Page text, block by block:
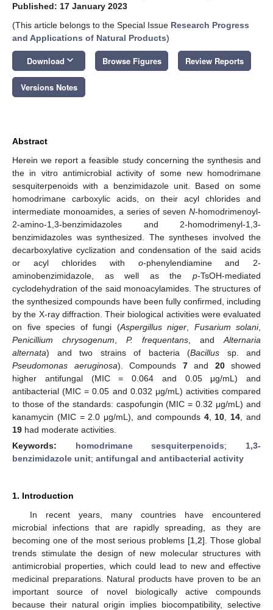
Published: 17 January 2023
(This article belongs to the Special Issue Research Progress
and Applications of Natural Products)
Download keyboard_arrow_down Browse Figures Review Reports
Versions Notes
Abstract
Herein we report a feasible study concerning the synthesis and
the in vitro antimicrobial activity of some new homodrimane
sesquiterpenoids with a benzimidazole unit. Based on some
homodrimane carboxylic acids, on their acyl chlorides and
intermediate monoamides, a series of seven N-homodrimenoyl-
2-amino-1,3-benzimidazoles and 2-homodrimenyl-1,3-
benzimidazoles was synthesized. The syntheses involved the
decarboxylative cyclization and condensation of the said acids
or acyl chlorides with o-phenylendiamine and 2-
aminobenzimidazole, as well as the p-TsOH-mediated
cyclodehydration of the said monoacylamides. The structures of
the synthesized compounds have been fully confirmed, including
by the X-ray diffraction. Their biological activities were evaluated
on five species of fungi (Aspergillus niger Fusarium solani,
Penicillium chrysogenum
P. frequentans , and Alternaria
alternata) and two strains of bacteria (Bacillus sp. and
Pseudomonas aeruginosa). Compounds 7and 20showed
higher antifungal (MIC = 0.064 and 0.05 μg/mL) and
antibacterial (MIC = 0.05 and 0.032 μg/mL) activities compared
to those of the standards: caspofungin (MIC = 0.32 μg/mL) and
kanamycin (MIC = 2.0 μg/mL), and compounds 4, 10 14 , and
19 had moderate activities.
Keywords: homodrimane sesquiterpenoids; 1,3-
benzimidazole unit; antifungal and antibacterial activity
1. Introduction
In recent years, many countries have encountered
microbial infections that are rapidly spreading, as they are
becoming one of the most serious problems [1 ,2]. Those global
trends stimulate the design of new molecular structures with
antimicrobial properties, which could lead to new and effective
medicinal preparations. Natural products have proven to be an
important source of novel biologically active compounds
because their natural origin implies biocompatibility, selective